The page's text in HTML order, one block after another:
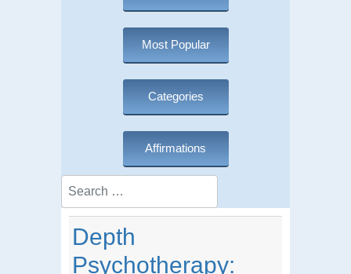
Most Popular
Categories
Affirmations
Search
Depth
Psychotherapy: